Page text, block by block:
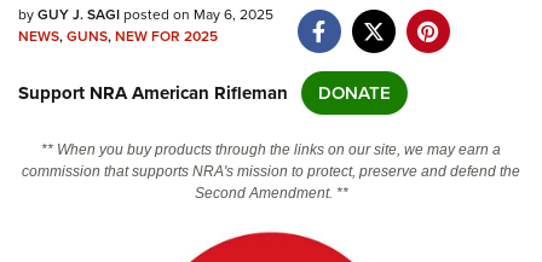
Manage Your Membership
Friends of NRA
State and Federal Gun Laws
Politics, Policy and Legislation
byGUY J. SAGIposted on May 6, 2025
NEWS,GUNS,NEW FOR 2025
Support NRA American Rifleman DONATE
** When you buy products through the links on our site, we may earn a
commission that supports NRA's mission to protect, preserve and defend the
Second Amendment. **